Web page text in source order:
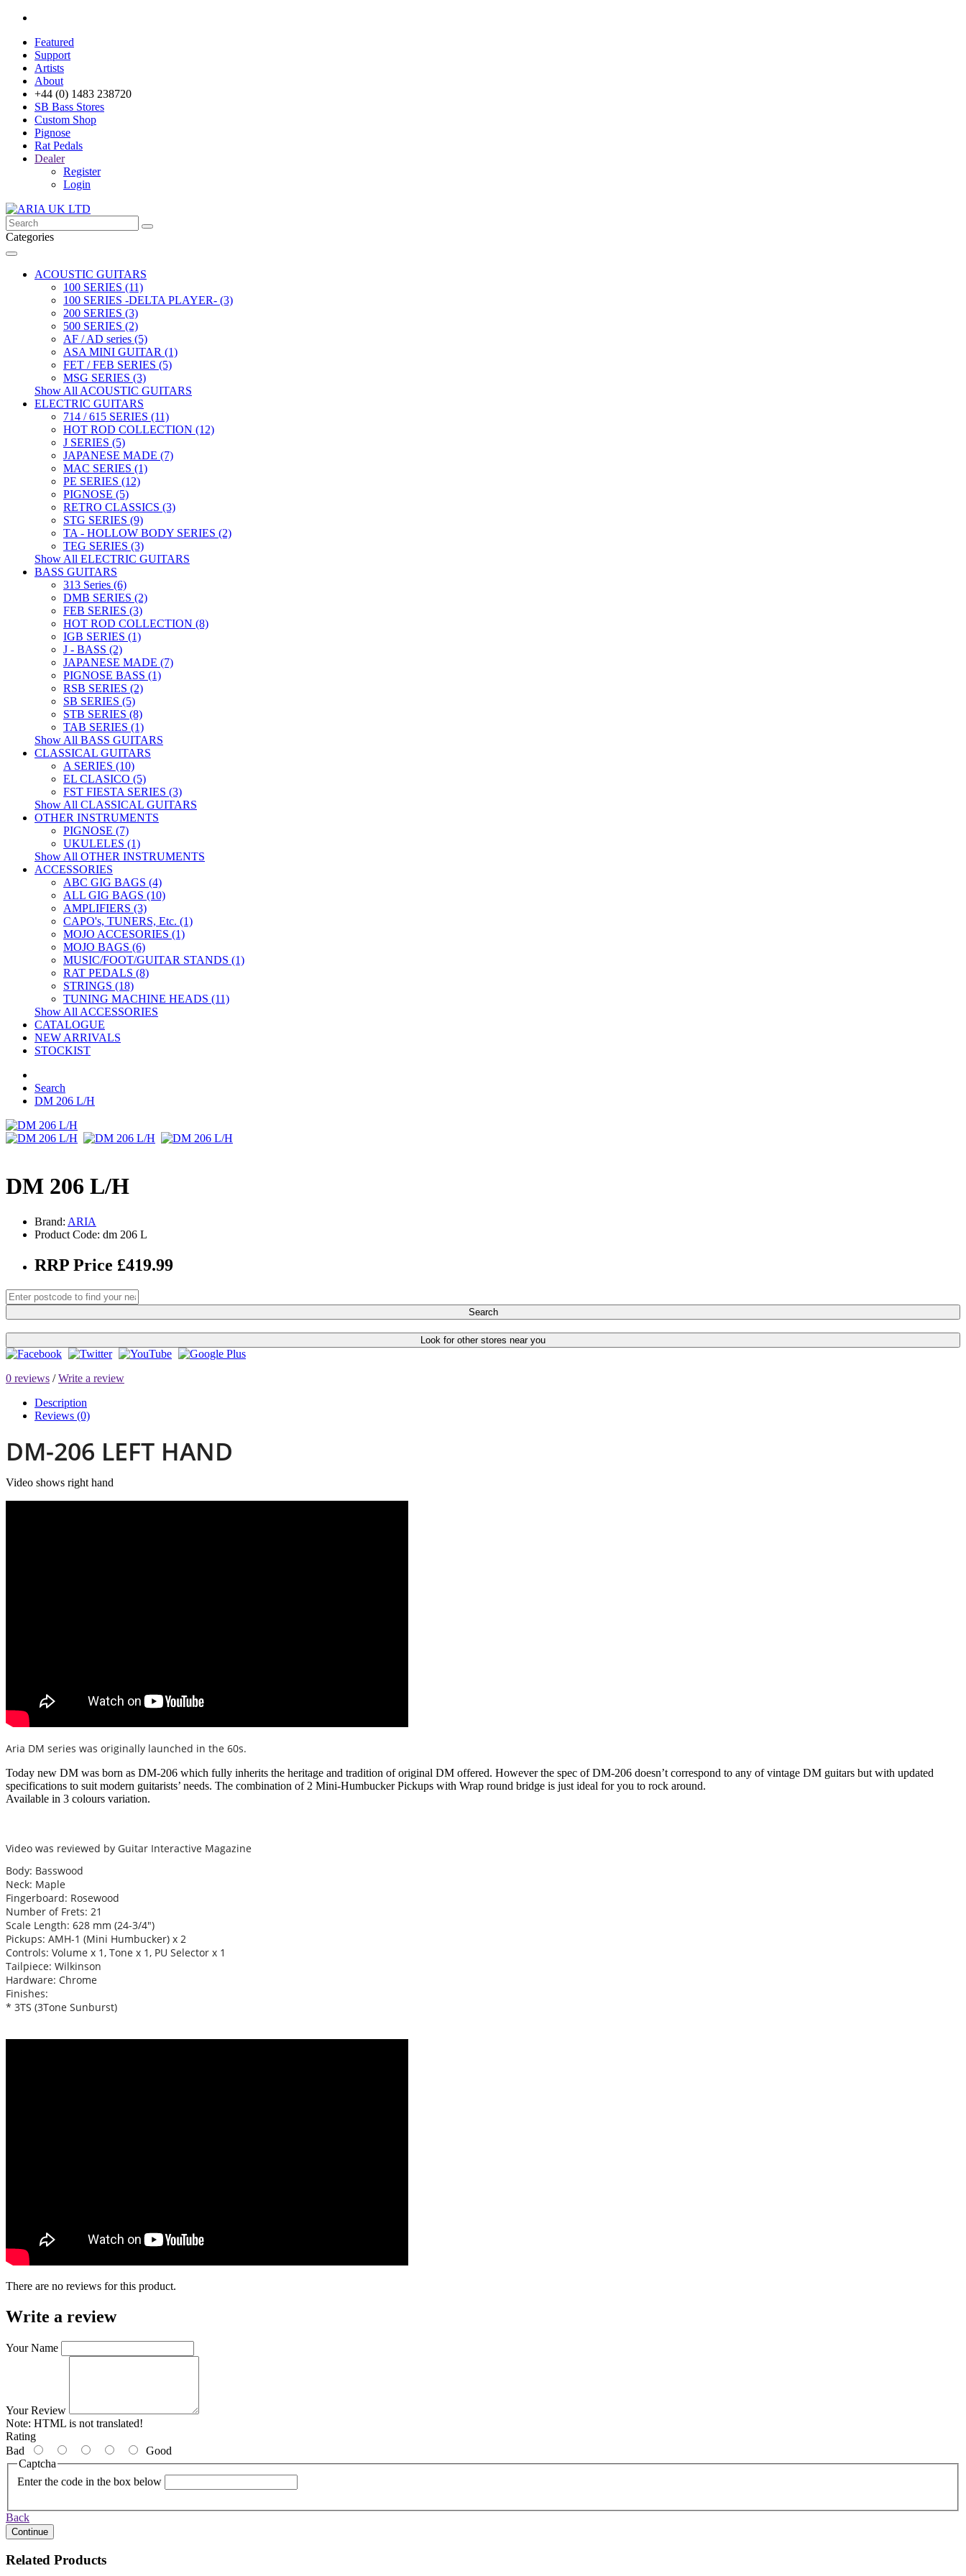
Featured
Support
Artists
About
+44 (0) 1483 238720
SB Bass Stores
Custom Shop
Pignose
Rat Pedals
Dealer
Register
Login
Categories
ACOUSTIC GUITARS
100 SERIES (11)
100 SERIES -DELTA PLAYER- (3)
200 SERIES (3)
500 SERIES (2)
AF / AD series (5)
ASA MINI GUITAR (1)
FET / FEB SERIES (5)
MSG SERIES (3)
Show All ACOUSTIC GUITARS
ELECTRIC GUITARS
714 / 615 SERIES (11)
HOT ROD COLLECTION (12)
J SERIES (5)
JAPANESE MADE (7)
MAC SERIES (1)
PE SERIES (12)
PIGNOSE (5)
RETRO CLASSICS (3)
STG SERIES (9)
TA - HOLLOW BODY SERIES (2)
TEG SERIES (3)
Show All ELECTRIC GUITARS
BASS GUITARS
313 Series (6)
DMB SERIES (2)
FEB SERIES (3)
HOT ROD COLLECTION (8)
IGB SERIES (1)
J - BASS (2)
JAPANESE MADE (7)
PIGNOSE BASS (1)
RSB SERIES (2)
SB SERIES (5)
STB SERIES (8)
TAB SERIES (1)
Show All BASS GUITARS
CLASSICAL GUITARS
A SERIES (10)
EL CLASICO (5)
FST FIESTA SERIES (3)
Show All CLASSICAL GUITARS
OTHER INSTRUMENTS
PIGNOSE (7)
UKULELES (1)
Show All OTHER INSTRUMENTS
ACCESSORIES
ABC GIG BAGS (4)
ALL GIG BAGS (10)
AMPLIFIERS (3)
CAPO's, TUNERS, Etc. (1)
MOJO ACCESORIES (1)
MOJO BAGS (6)
MUSIC/FOOT/GUITAR STANDS (1)
RAT PEDALS (8)
STRINGS (18)
TUNING MACHINE HEADS (11)
Show All ACCESSORIES
CATALOGUE
NEW ARRIVALS
STOCKIST
Search
DM 206 L/H
DM 206 L/H
Brand: ARIA
Product Code: dm 206 L
RRP Price £419.99
Search
Look for other stores near you
0 reviews /Write a review
Description
Reviews (0)
DM-206 LEFT HAND
Video shows right hand
Aria DM series was originally launched in the 60s.
Today new DM was born as DM-206 which fully inherits the heritage and tradition of original DM offered. However the spec of DM-206 doesn’t correspond to any of vintage DM guitars but with updated
specifications to suit modern guitarists’ needs. The combination of 2 Mini-Humbucker Pickups with Wrap round bridge is just ideal for you to rock around.
Available in 3 colours variation.
Video was reviewed by Guitar Interactive Magazine
Body: Basswood
Neck: Maple
Fingerboard: Rosewood
Number of Frets: 21
Scale Length: 628 mm (24-3/4″)
Pickups: AMH-1 (Mini Humbucker) x 2
Controls: Volume x 1, Tone x 1, PU Selector x 1
Tailpiece: Wilkinson
Hardware: Chrome
Finishes:
* 3TS (3Tone Sunburst)
There are no reviews for this product.
Write a review
Your Name
Your Review
Note: HTML is not translated!
Rating
Bad
Good
Captcha
Enter the code in the box below
Back
Continue
Related Products